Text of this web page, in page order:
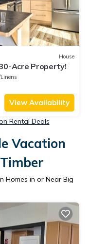
House
Acre Property!
View Availability
Rental Deals
Vacation
Homes in or Near Big